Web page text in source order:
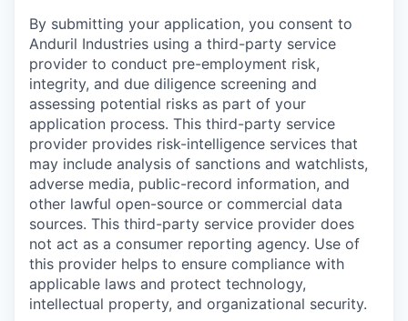
By submitting your application, you consent to
Anduril Industries using a third-party service
provider to conduct pre-employment risk,
integrity, and due diligence screening and
assessing potential risks as part of your
application process. This third-party service
provider provides risk-intelligence services that
may include analysis of sanctions and watchlists,
adverse media, public-record information, and
other lawful open-source or commercial data
sources. This third-party service provider does
not act as a consumer reporting agency. Use of
this provider helps to ensure compliance with
applicable laws and protect technology,
intellectual property, and organizational security.